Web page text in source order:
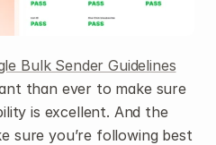
Bulk Sender Guidelines
than ever to make sure
is excellent. And the
sure you’re following best